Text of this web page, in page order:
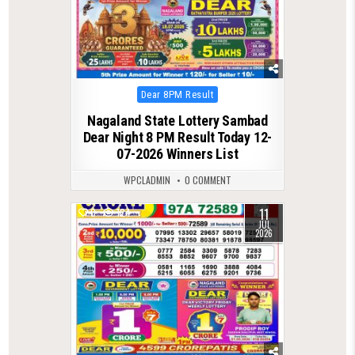
Posted
in
Dear 8PM Result
Nagaland State Lottery Sambad
Dear Night 8 PM Result Today 12-
07-2026 Winners List
WPCLADMIN 0 COMMENT
0 124 11
JUL
2026